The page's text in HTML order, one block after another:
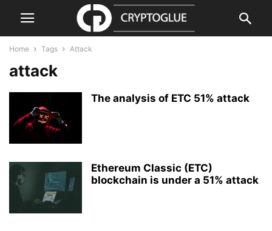
Home Tags Attack
attack
The analysis of ETC 51% attack
Ethereum Classic (ETC)
blockchain is under a 51% attack